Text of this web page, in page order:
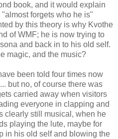
book, and it would explain
forgets who he is"
by this theory is why Kvothe
of WMF; he is now trying to
and back in to his old self.
magic, and the music?
been told four times now
but no, of course there was
carried away when visitors
everyone in clapping and
clearly still musical, when he
playing the lute, maybe for
in his old self and blowing the